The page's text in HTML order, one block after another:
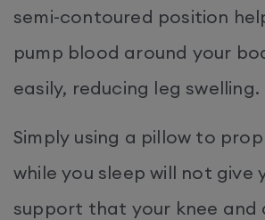
semi-contoured position
pump blood around your
easily, reducing leg swelling.
Simply using a pillow to
while you sleep will not give
support that your knee and